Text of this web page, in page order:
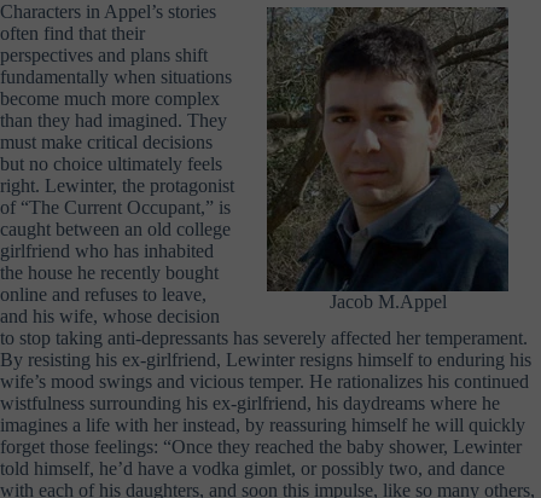
Jacob M.Appel
Characters in Appel’s stories
often find that their
perspectives and plans shift
fundamentally when situations
become much more complex
than they had imagined. They
must make critical decisions
but no choice ultimately feels
right. Lewinter, the protagonist
of “The Current Occupant,” is
caught between an old college
girlfriend who has inhabited
the house he recently bought
online and refuses to leave,
and his wife, whose decision
to stop taking anti-depressants has severely affected her temperament.
By resisting his ex-girlfriend, Lewinter resigns himself to enduring his
wife’s mood swings and vicious temper. He rationalizes his continued
wistfulness surrounding his ex-girlfriend, his daydreams where he
imagines a life with her instead, by reassuring himself he will quickly
forget those feelings: “Once they reached the baby shower, Lewinter
told himself, he’d have a vodka gimlet, or possibly two, and dance
with each of his daughters, and soon this impulse, like so many others,